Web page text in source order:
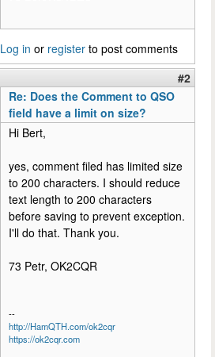
Log in or register to post comments
#2
Re: Does the Comment to QSO
field have a limit on size?
Hi Bert,
yes, comment filed has limited size
to 200 characters. I should reduce
text length to 200 characters
before saving to prevent exception.
I'll do that. Thank you.
73 Petr, OK2CQR
--
http://HamQTH.com/ok2cqr
https://ok2cqr.com